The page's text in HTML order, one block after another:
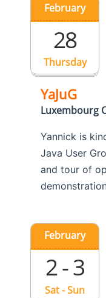
Thursday
February
28
YaJuG
Luxembourg
Yannick is
Java User
and tour of
Sat - Sun
February
2 - 3